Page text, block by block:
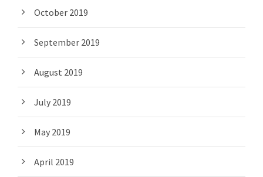
October 2019
September 2019
August 2019
July 2019
May 2019
April 2019